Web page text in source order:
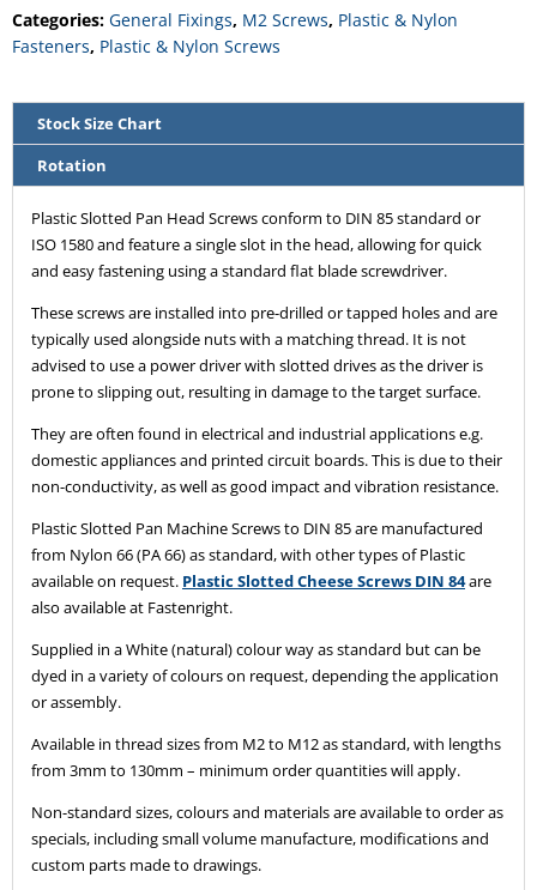
Categories: General Fixings, M2 Screws, Plastic & Nylon
Fasteners, Plastic & Nylon Screws
Stock Size Chart
Rotation
Plastic Slotted Pan Head Screws conform to DIN 85 standard or
ISO 1580 and feature a single slot in the head, allowing for quick
and easy fastening using a standard flat blade screwdriver.
These screws are installed into pre-drilled or tapped holes and are
typically used alongside nuts with a matching thread. It is not
advised to use a power driver with slotted drives as the driver is
prone to slipping out, resulting in damage to the target surface.
They are often found in electrical and industrial applications e.g.
domestic appliances and printed circuit boards. This is due to their
non-conductivity, as well as good impact and vibration resistance.
Plastic Slotted Pan Machine Screws to DIN 85 are manufactured
from Nylon 66 (PA 66) as standard, with other types of Plastic
available on request. Plastic Slotted Cheese Screws DIN 84are
also available at Fastenright.
Supplied in a White (natural) colour way as standard but can be
dyed in a variety of colours on request, depending the application
or assembly.
Available in thread sizes from M2 to M12 as standard, with lengths
from 3mm to 130mm – minimum order quantities will apply.
Non-standard sizes, colours and materials are available to order as
specials, including small volume manufacture, modifications and
custom parts made to drawings.